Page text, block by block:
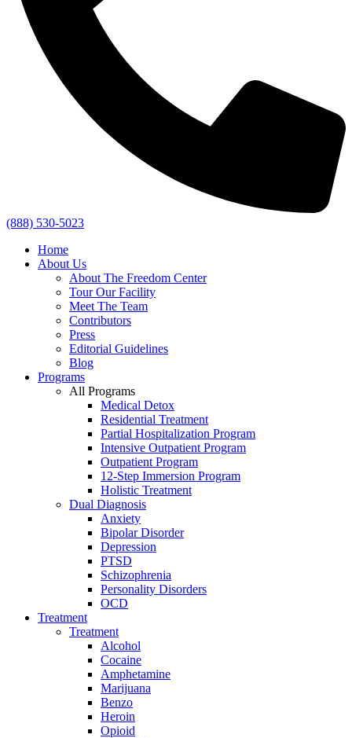
(888) 530-5023
Home
About Us
About The Freedom Center
Tour Our Facility
Meet The Team
Contributors
Press
Editorial Guidelines
Blog
Programs
All Programs
Medical Detox
Residential Treatment
Partial Hospitalization Program
Intensive Outpatient Program
Outpatient Program
12-Step Immersion Program
Holistic Treatment
Dual Diagnosis
Anxiety
Bipolar Disorder
Depression
PTSD
Schizophrenia
Personality Disorders
OCD
Treatment
Treatment
Alcohol
Cocaine
Amphetamine
Marijuana
Benzo
Heroin
Opioid